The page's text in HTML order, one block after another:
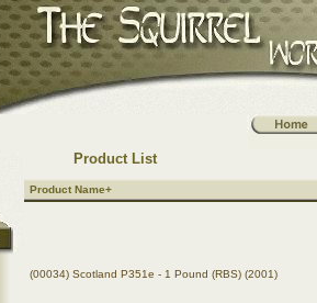
Product List
Product Name+
(00034) Scotland P351e - 1 Pound (RBS) (2001)